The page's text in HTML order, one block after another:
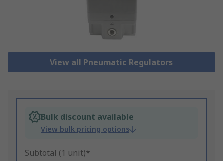
View all Pneumatic Regulators
Bulk discount available
View bulk pricing options
Subtotal (1 unit)*